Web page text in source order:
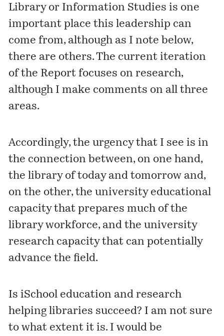
Library or Information Studies is one
important place this leadership can
come from, although as I note below,
there are others. The current iteration
of the Report focuses on research,
although I make comments on all three
areas.
Accordingly, the urgency that I see is in
the connection between, on one hand,
the library of today and tomorrow and,
on the other, the university educational
capacity that prepares much of the
library workforce, and the university
research capacity that can potentially
advance the field.
Is iSchool education and research
helping libraries succeed? I am not sure
to what extent it is. I would be